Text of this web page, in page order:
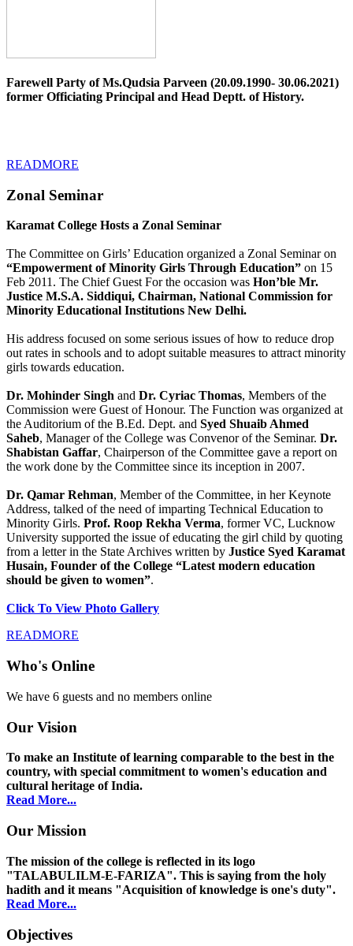
Farewell Party of Ms.Qudsia Parveen (20.09.1990- 30.06.2021)
former Officiating Principal and Head Deptt. of History.
READMORE
Zonal Seminar
Karamat College Hosts a Zonal Seminar
The Committee on Girls’ Education organized a Zonal Seminar on
“Empowerment of Minority Girls Through Education” on 15
Feb 2011. The Chief Guest For the occasion was Hon’ble Mr.
Justice M.S.A. Siddiqui, Chairman, National Commission for
Minority Educational Institutions New Delhi.
His address focused on some serious issues of how to reduce drop
out rates in schools and to adopt suitable measures to attract minority
girls towards education.
Dr. Mohinder Singh and Dr. Cyriac Thomas, Members of the
Commission were Guest of Honour. The Function was organized at
the Auditorium of the B.Ed. Dept. and Syed Shuaib Ahmed
Saheb, Manager of the College was Convenor of the Seminar. Dr.
Shabistan Gaffar, Chairperson of the Committee gave a report on
the work done by the Committee since its inception in 2007.
Dr. Qamar Rehman, Member of the Committee, in her Keynote
Address, talked of the need of imparting Technical Education to
Minority Girls. Prof. Roop Rekha Verma, former VC, Lucknow
University supported the issue of educating the girl child by quoting
from a letter in the State Archives written by Justice Syed Karamat
Husain, Founder of the College “Latest modern education
should be given to women”.
Click To View Photo Gallery
READMORE
Who's Online
We have 6 guests and no members online
Our Vision
To make an Institute of learning comparable to the best in the
country, with special commitment to women's education and
cultural heritage of India.
Read More...
Our Mission
The mission of the college is reflected in its logo
"TALABULILM-E-FARIZA". This is saying from the holy
hadith and it means "Acquisition of knowledge is one's duty".
Read More...
Objectives